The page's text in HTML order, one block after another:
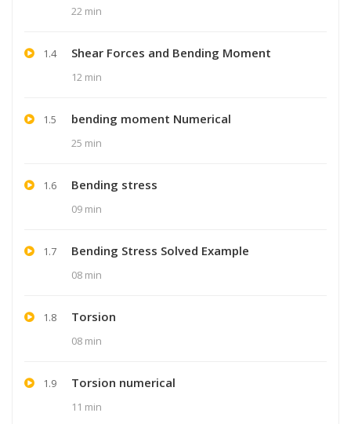
22 min
1.4 Shear Forces and Bending Moment
12 min
1.5 bending moment Numerical
25 min
1.6 Bending stress
09 min
1.7 Bending Stress Solved Example
08 min
1.8 Torsion
08 min
1.9 Torsion numerical
11 min